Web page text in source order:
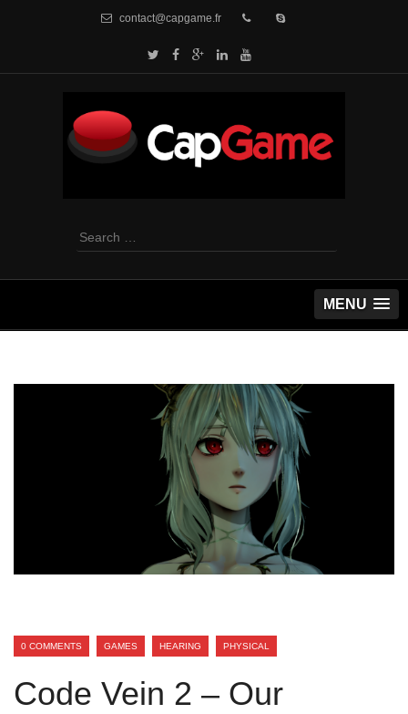
contact@capgame.fr
Search
for:
MENU
0 COMMENTS GAMES HEARING PHYSICAL
Code Vein 2 – Our